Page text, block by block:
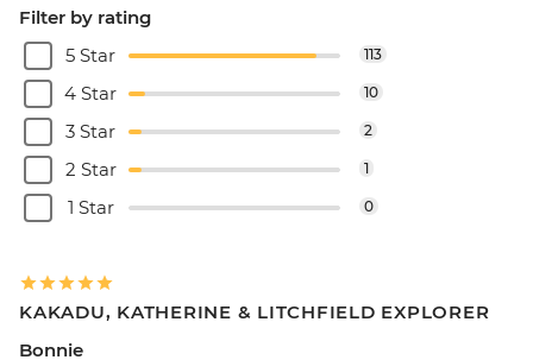
Filter by rating
5 Star
113
4 Star 10
3 Star 2
2 Star 1
1 Star 0
KAKADU, KATHERINE & LITCHFIELD EXPLORER
Bonnie